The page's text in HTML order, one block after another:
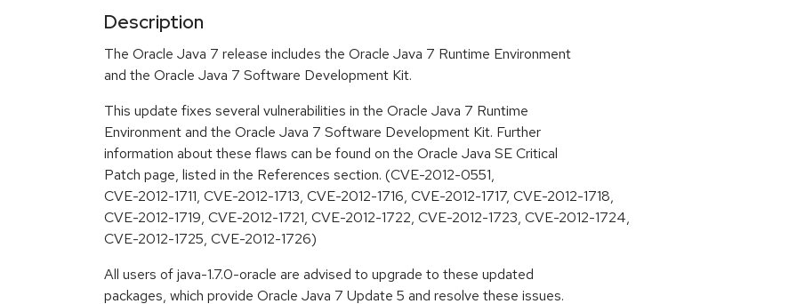
Description
The Oracle Java 7 release includes the Oracle Java 7 Runtime Environment
and the Oracle Java 7 Software Development Kit.
This update fixes several vulnerabilities in the Oracle Java 7 Runtime
Environment and the Oracle Java 7 Software Development Kit. Further
information about these flaws can be found on the Oracle Java SE Critical
Patch page, listed in the References section. (CVE-2012-0551,
CVE-2012-1711, CVE-2012-1713, CVE-2012-1716, CVE-2012-1717, CVE-2012-1718,
CVE-2012-1719, CVE-2012-1721, CVE-2012-1722, CVE-2012-1723, CVE-2012-1724,
CVE-2012-1725, CVE-2012-1726)
All users of java-1.7.0-oracle are advised to upgrade to these updated
packages, which provide Oracle Java 7 Update 5 and resolve these issues.